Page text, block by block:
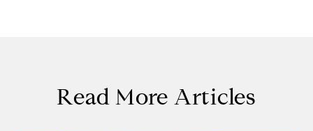
Read More Articles